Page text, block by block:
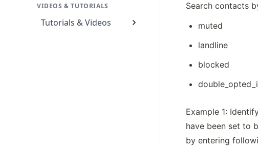
VIDEOS & TUTORIALS
Tutorials & Videos
Search contacts
muted
landline
blocked
Example 1:
have been set to
by entering